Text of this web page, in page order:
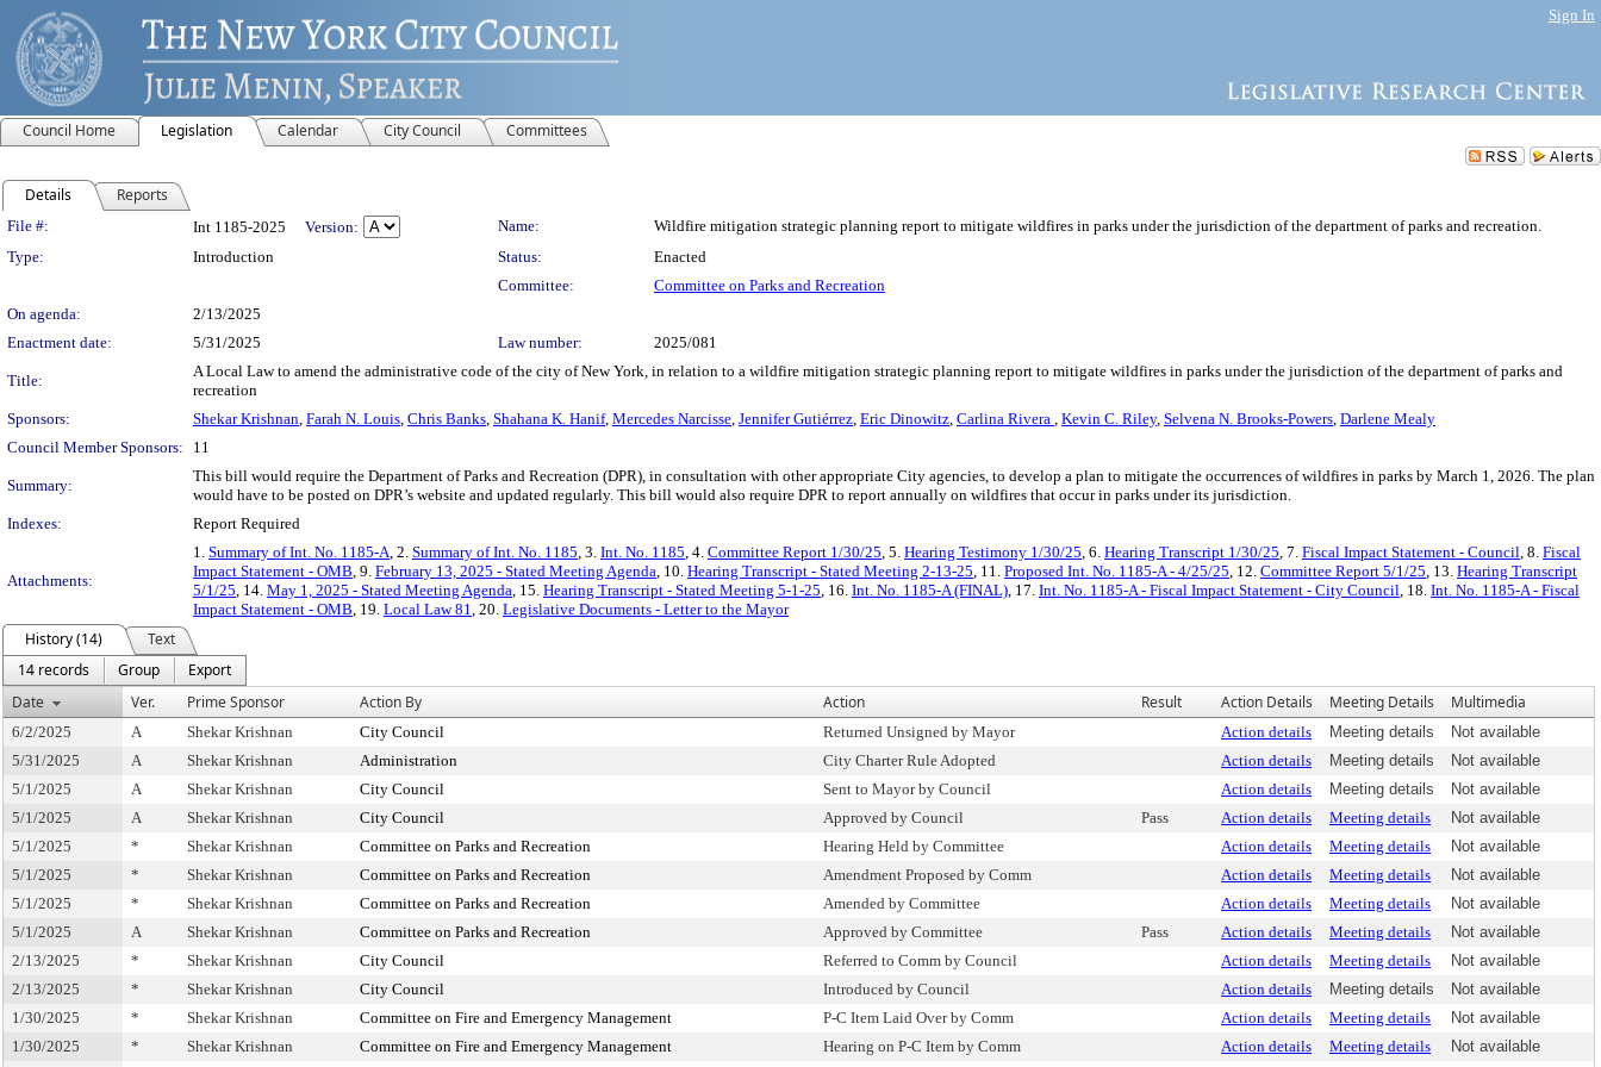
Sign In
Council Home Legislation Calendar City Council Committees
Details Reports
Legislation Details
File #: Int 1185-2025 Version: Name:
Wildfire mitigation strategic planning report to mitigate wildfires in parks under the jurisdiction of the department of parks and recreation.
Type:
Introduction Status:
Enacted
Committee:
Committee on Parks and Recreation
On agenda:
2/13/2025
Enactment date:
5/31/2025 Law number: 2025/081
Title:
A Local Law to amend the administrative code of the city of New York, in relation to a wildfire mitigation strategic planning report to mitigate wildfires in parks under the jurisdiction of the department of parks and
recreation
Sponsors:
Shekar Krishnan, Farah N. Louis, Chris Banks, Shahana K. Hanif, Mercedes Narcisse, Jennifer Gutiérrez, Eric Dinowitz, Carlina Rivera , Kevin C. Riley, Selvena N. Brooks-Powers, Darlene Mealy
Council Member Sponsors:
11
Summary:
This bill would require the Department of Parks and Recreation (DPR), in consultation with other appropriate City agencies, to develop a plan to mitigate the occurrences of wildfires in parks by March 1, 2026. The plan
would have to be posted on DPR’s website and updated regularly. This bill would also require DPR to report annually on wildfires that occur in parks under its jurisdiction.
Indexes:
Report Required
Attachments:
1. Summary of Int. No. 1185-A, 2. Summary of Int. No. 1185, 3. Int. No. 1185, 4. Committee Report 1/30/25, 5. Hearing Testimony 1/30/25, 6. Hearing Transcript 1/30/25, 7. Fiscal Impact Statement - Council, 8. Fiscal
Impact Statement - OMB, 9. February 13, 2025 - Stated Meeting Agenda, 10. Hearing Transcript - Stated Meeting 2-13-25, 11. Proposed Int. No. 1185-A - 4/25/25, 12. Committee Report 5/1/25, 13. Hearing Transcript
5/1/25, 14. May 1, 2025 - Stated Meeting Agenda, 15. Hearing Transcript - Stated Meeting 5-1-25, 16. Int. No. 1185-A (FINAL), 17. Int. No. 1185-A - Fiscal Impact Statement - City Council, 18. Int. No. 1185-A - Fiscal
Impact Statement - OMB, 19. Local Law 81, 20. Legislative Documents - Letter to the Mayor
History (14)
Text
14 records
Group
Export
Date
Ver. Prime Sponsor Action By Action Result Action Details Meeting Details Multimedia
6/2/2025 A Shekar Krishnan City Council Returned Unsigned by Mayor Action details Meeting details
Not available
5/31/2025
A Shekar Krishnan Administration City Charter Rule Adopted Action details Meeting details
Not available
5/1/2025
A Shekar Krishnan City Council Sent to Mayor by Council Action details Meeting details
Not available
5/1/2025
A Shekar Krishnan City Council Approved by Council Pass Action details Meeting details
Not available
5/1/2025
* Shekar Krishnan Committee on Parks and Recreation Hearing Held by Committee Action details Meeting details
Not available
5/1/2025
* Shekar Krishnan Committee on Parks and Recreation Amendment Proposed by Comm Action details Meeting details
Not available
5/1/2025
* Shekar Krishnan Committee on Parks and Recreation Amended by Committee Action details Meeting details
Not available
5/1/2025
A Shekar Krishnan Committee on Parks and Recreation Approved by Committee Pass Action details Meeting details
Not available
2/13/2025
* Shekar Krishnan City Council Referred to Comm by Council Action details Meeting details
Not available
2/13/2025
* Shekar Krishnan City Council Introduced by Council Action details Meeting details
Not available
1/30/2025
* Shekar Krishnan Committee on Fire and Emergency Management P-C Item Laid Over by Comm Action details Meeting details
Not available
1/30/2025
* Shekar Krishnan Committee on Fire and Emergency Management Hearing on P-C Item by Comm Action details Meeting details
Not available